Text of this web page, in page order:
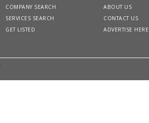
COMPANY SEARCH
SERVICES SEARCH
GET LISTED
ABOUT US
CONTACT US
ADVERTISE HERE